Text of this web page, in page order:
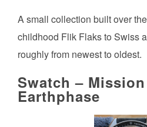
A small collection built over
childhood Flik Flaks to Swiss
roughly from newest to oldest.
Swatch –
Earthphase